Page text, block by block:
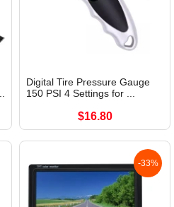
Digital Tire Pressure Gauge
150 PSI 4 Settings for ...
$16.80
-33%